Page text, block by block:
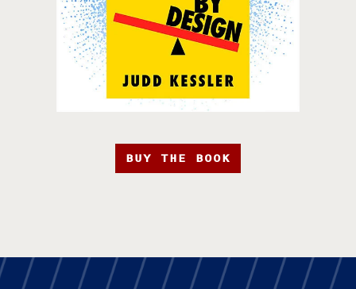
BUY THE BOOK